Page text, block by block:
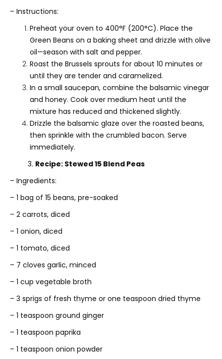
– Instructions:
Preheat your oven to 400°F (200°C). Place the
Green Beans on a baking sheet and drizzle with olive
oil—season with salt and pepper.
Roast the Brussels sprouts for about 10 minutes or
until they are tender and caramelized.
In a small saucepan, combine the balsamic vinegar
and honey. Cook over medium heat until the
mixture has reduced and thickened slightly.
Drizzle the balsamic glaze over the roasted beans,
then sprinkle with the crumbled bacon. Serve
immediately.
3. Recipe: Stewed 15 Blend Peas
– Ingredients:
– 1 bag of 15 beans, pre-soaked
– 2 carrots, diced
– 1 onion, diced
– 1 tomato, diced
– 7 cloves garlic, minced
– 1 cup vegetable broth
– 3 sprigs of fresh thyme or one teaspoon dried thyme
– 1 teaspoon ground ginger
– 1 teaspoon paprika
– 1 teaspoon onion powder